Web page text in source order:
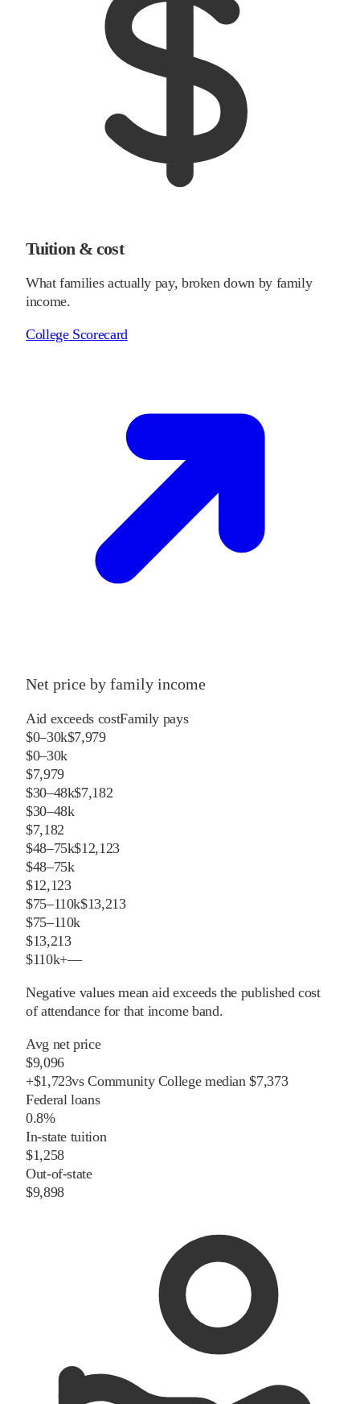
Tuition & cost
What families actually pay, broken down by family
income.
College Scorecard
Net price by family income
Aid exceeds costFamily pays
$0–30k$7,979
$0–30k
$7,979
$30–48k$7,182
$30–48k
$7,182
$48–75k$12,123
$48–75k
$12,123
$75–110k$13,213
$75–110k
$13,213
$110k+—
Negative values mean aid exceeds the published cost
of attendance for that income band.
Avg net price
$9,096
+$1,723vsCommunity Collegemedian $7,373
Federal loans
0.8%
In-state tuition
$1,258
Out-of-state
$9,898